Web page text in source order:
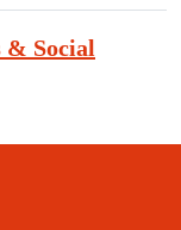
& Social